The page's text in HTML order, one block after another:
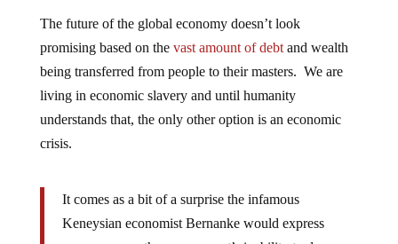
The future of the global economy doesn’t look
promising based on thevast amount of debtand wealth
being transferred from people to their masters. We are
living in economic slavery and until humanity
understands that, the only other option is an economic
crisis.
It comes as a bit of a surprise the infamous
Keneysian economist Bernanke would express